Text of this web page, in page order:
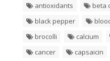
antioxidants
beta
black pepper
brocolli
calcium
cancer
capsaicin